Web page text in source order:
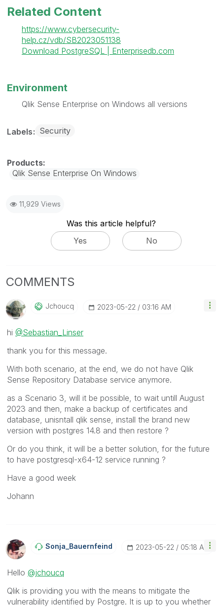
Related Content
https://www.cybersecurity-
help.cz/vdb/SB2023051138
Download PostgreSQL | Enterprisedb.com
Environment
Qlik Sense Enterprise on Windows all versions
Labels Security
Qlik Sense Enterprise On Windows
11,929 Views
Was this article helpful?
Yes
No
COMMENTS
Jchoucq ‎2023-05-22 03:16 AM
hi @Sebastian_Linser
thank you for this message.
With both scenario, at the end, we do not have Qlik
Sense Repository Database service anymore.
as a Scenario 3, will it be possible, to wait untill August
2023 and then, make a backup of certificates and
database, unisntall qlik sense, install the brand new
version with postgres 14.8 and then restore ?
Or do you think, it will be a better solution, for the future
to have postgresql-x64-12 service running ?
Have a good week
Johann
Sonja_BauernfeiNd ‎2023-05-22 05:18 AM
Hello @jchoucq
Qlik is providing you with the means to mitigate the
vulnerability identified by Postgre. It is up to you whether